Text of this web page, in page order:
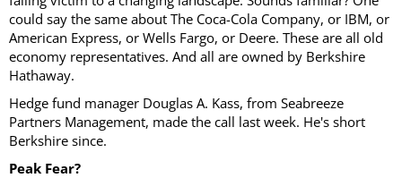
could say the same about The Coca-Cola Company, or IBM, or
American Express, or Wells Fargo, or Deere. These are all old
economy representatives. And all are owned by Berkshire
Hathaway.
Hedge fund manager Douglas A. Kass, from Seabreeze
Partners Management, made the call last week. He's short
Berkshire since.
Peak Fear?